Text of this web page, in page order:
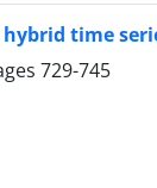
time
729-745